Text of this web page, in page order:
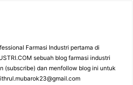
Farmasi Industri pertama di
sebuah blog farmasi industri
(subscribe) dan menfollow blog ini untuk